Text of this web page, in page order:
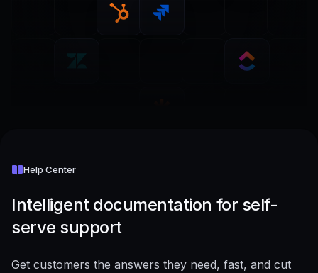
Help Center
Intelligent documentation for self-
serve support
Get customers the answers they need, fast, and cut